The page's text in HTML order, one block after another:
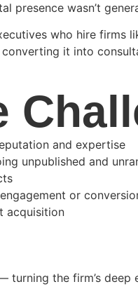
presence wasn’t
who hire
it into
and expertise
unpublished and
or
acquisition
the firm’s